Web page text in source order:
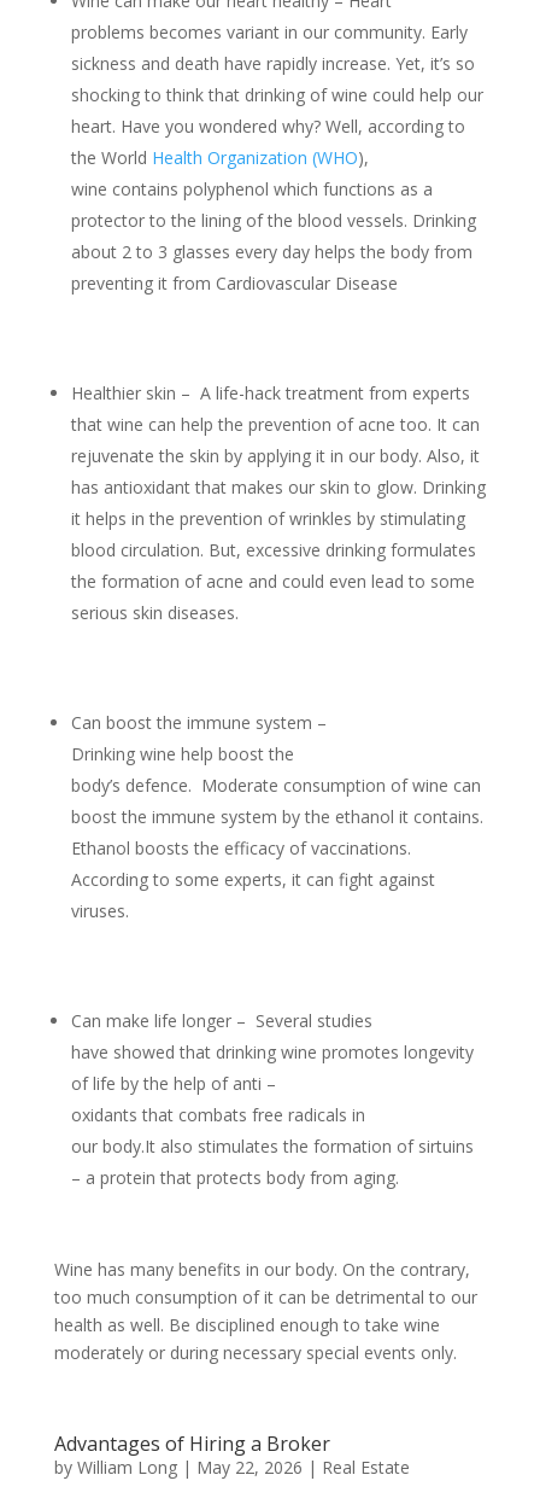
problems becomes variant in our community. Early
sickness and death have rapidly increase. Yet, it’s so
shocking to think that drinking of wine could help our
heart. Have you wondered why? Well, according to
the World Health Organization (WHO),
wine contains polyphenol which functions as a
protector to the lining of the blood vessels. Drinking
about 2 to 3 glasses every day helps the body from
preventing it from Cardiovascular Disease
Healthier skin – A life-hack treatment from experts
that wine can help the prevention of acne too. It can
rejuvenate the skin by applying it in our body. Also, it
has antioxidant that makes our skin to glow. Drinking
it helps in the prevention of wrinkles by stimulating
blood circulation. But, excessive drinking formulates
the formation of acne and could even lead to some
serious skin diseases.
Can boost the immune system –
Drinking wine help boost the
body’s defence. Moderate consumption of wine can
boost the immune system by the ethanol it contains.
Ethanol boosts the efficacy of vaccinations.
According to some experts, it can fight against
viruses.
Can make life longer – Several studies
have showed that drinking wine promotes longevity
of life by the help of anti –
oxidants that combats free radicals in
our body.It also stimulates the formation of sirtuins
– a protein that protects body from aging.
Wine has many benefits in our body. On the contrary,
too much consumption of it can be detrimental to our
health as well. Be disciplined enough to take wine
moderately or during necessary special events only.
Advantages of Hiring a Broker
by William Long| May 22, 2026 | Real Estate